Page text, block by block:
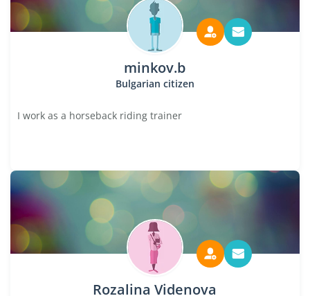
minkov.b
Bulgarian citizen
I work as a horseback riding trainer
Rozalina Videnova